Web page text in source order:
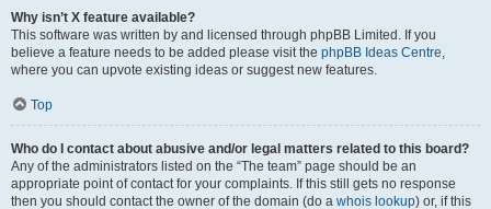
Why isn’t X feature available?
This software was written by and licensed through phpBB Limited. If you
believe a feature needs to be added please visit the phpBB Ideas Centre,
where you can upvote existing ideas or suggest new features.
Top
Who do I contact about abusive and/or legal matters related to this board?
Any of the administrators listed on the “The team” page should be an
appropriate point of contact for your complaints. If this still gets no response
then you should contact the owner of the domain (do a whois lookup) or, if this